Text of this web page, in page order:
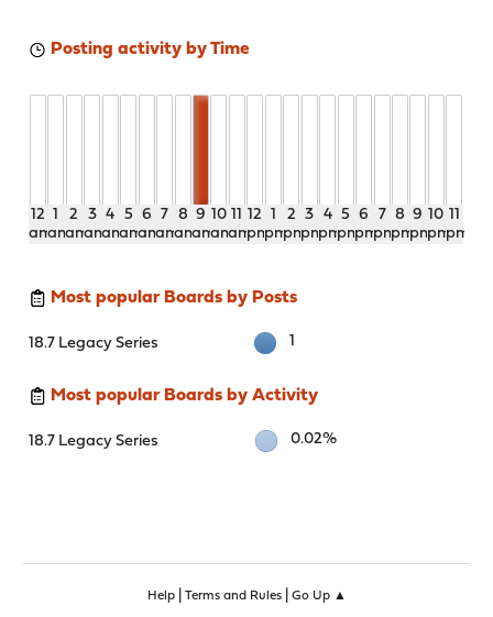
Posting activity by Time
12
am
1
am
2
am
3
am
4
am
5
am
6
am
7
am
8
am
9
am
10
am
11
am
12
pm
1
pm
2
pm
3
pm
4
pm
5
pm
6
pm
7
pm
8
pm
9
pm
10
pm
11
pm
Most popular Boards by Posts
18.7 Legacy Series 1
Most popular Boards by Activity
18.7 Legacy Series 0.02%
Help| Terms and Rules| Go Up ▲